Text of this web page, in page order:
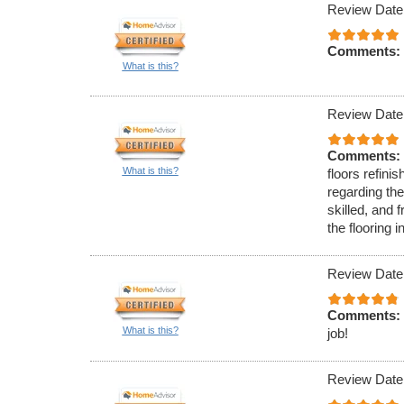
What is this?
Review
Comments:
What is this?
Review
Comments:
floors
regarding
skilled, and
the flooring
What is this?
Review
Comments:
job!
Review